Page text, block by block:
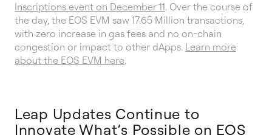
Inscriptions event on December 11. Over the course of
the day, the EOS EVM saw 17.65 Million transactions,
with zero increase in gas fees and no on-chain
congestion or impact to other dApps. Learn more
about the EOS EVM here.
Leap Updates Continue to
Innovate What’s Possible on EOS